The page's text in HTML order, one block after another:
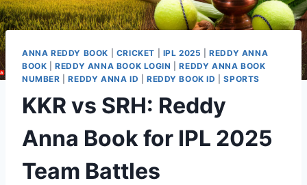
ANNA REDDY BOOK CRICKET IPL 2025 |REDDY ANNA
BOOK |REDDY ANNA BOOK LOGIN |REDDY ANNA BOOK
NUMBER |REDDY ANNA ID REDDY BOOK ID |SPORTS
KKR vs SRH: Reddy
Anna Book for IPL 2025
Team Battles